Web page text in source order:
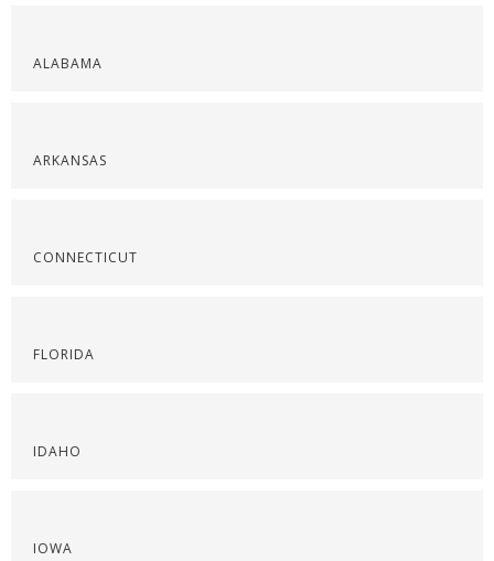
ALABAMA
ARKANSAS
CONNECTICUT
FLORIDA
IDAHO
IOWA